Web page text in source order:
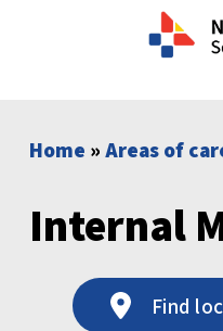
Home »Areas of
Internal
Find